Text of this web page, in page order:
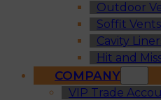
Outdoor
Soffit Vents
Cavity
Hit and
COMPANY
VIP Trade